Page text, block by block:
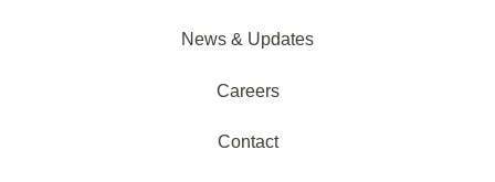
News & Updates
Careers
Contact